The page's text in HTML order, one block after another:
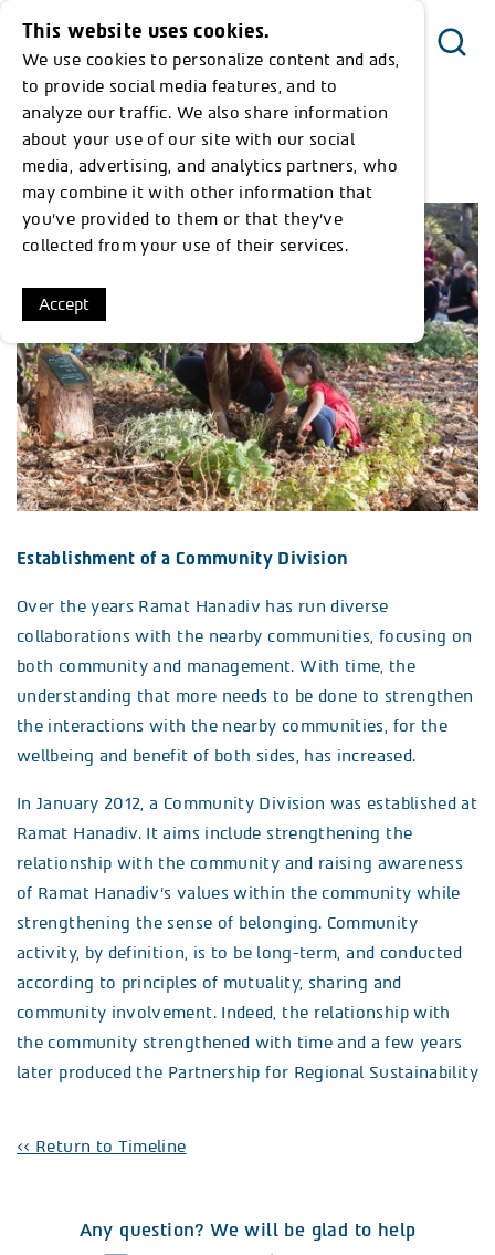
Menu
<< Return to Timeline
Establishment of a Community Division
Over the years Ramat Hanadiv has run diverse
collaborations with the nearby communities, focusing on
both community and management. With time, the
understanding that more needs to be done to strengthen
the interactions with the nearby communities, for the
wellbeing and benefit of both sides, has increased.
In January 2012, a Community Division was established at
Ramat Hanadiv. It aims include strengthening the
relationship with the community and raising awareness
of Ramat Hanadiv’s values within the community while
strengthening the sense of belonging. Community
activity, by definition, is to be long-term, and conducted
according to principles of mutuality, sharing and
community involvement. Indeed, the relationship with
the community strengthened with time and a few years
later produced the Partnership for Regional Sustainability
<< Return to Timeline
Any question? We will be glad to help
This website uses cookies.
We use cookies to personalize content and ads,
to provide social media features, and to
analyze our traffic. We also share information
about your use of our site with our social
media, advertising, and analytics partners, who
may combine it with other information that
you’ve provided to them or that they’ve
collected from your use of their services.
Accept